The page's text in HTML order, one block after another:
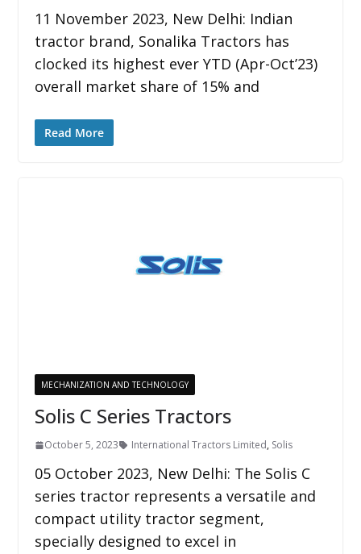
11 November 2023, New Delhi: Indian
tractor brand, Sonalika Tractors has
clocked its highest ever YTD (Apr-Oct’23)
overall market share of 15% and
Read More
MECHANIZATION AND TECHNOLOGY
Solis C Series Tractors
October 5, 2023 International Tractors Limited, Solis
05 October 2023, New Delhi: The Solis C
series tractor represents a versatile and
compact utility tractor segment,
specially designed to excel in